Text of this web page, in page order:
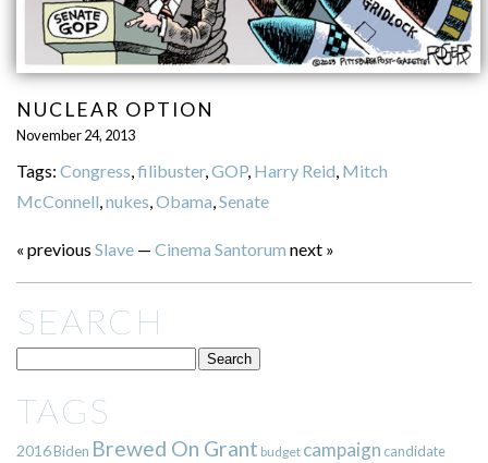
NUCLEAR OPTION
November 24, 2013
Tags: Congress,filibuster,GOP, Harry Reid, Mitch
McConnell,nukes,Obama,Senate
« previous Slave— Cinema Santorum next »
SEARCH
TAGS
2016Biden Brewed On Grant budget campaign candidate